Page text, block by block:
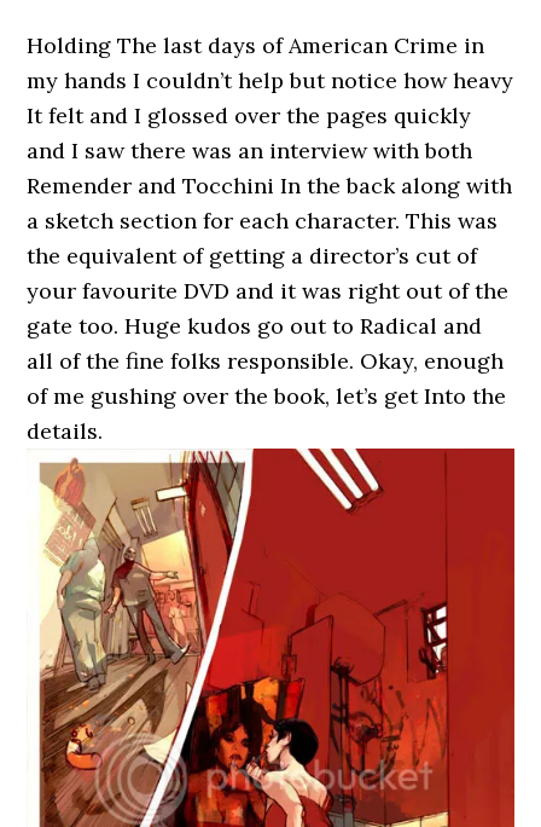
Holding The last days of American Crime in
my hands I couldn’t help but notice how heavy
It felt and I glossed over the pages quickly
and I saw there was an interview with both
Remender and Tocchini In the back along with
a sketch section for each character. This was
the equivalent of getting a director’s cut of
your favourite DVD and it was right out of the
gate too. Huge kudos go out to Radical and
all of the fine folks responsible. Okay, enough
of me gushing over the book, let’s get Into the
details.